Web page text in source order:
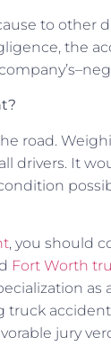
to other
the
road.
drivers. It
, you should
Fort Worth
as
truck
jury